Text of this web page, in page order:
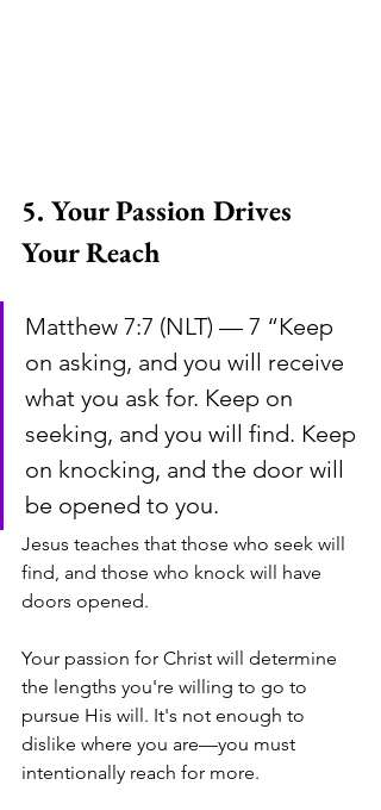
5. Your Passion Drives
Your Reach
Matthew 7:7 (NLT) — 7 “Keep
on asking, and you will receive
what you ask for. Keep on
seeking, and you will find. Keep
on knocking, and the door will
be opened to you.
Jesus teaches that those who seek will
find, and those who knock will have
doors opened.
Your passion for Christ will determine
the lengths you're willing to go to
pursue His will. It's not enough to
dislike where you are—you must
intentionally reach for more.